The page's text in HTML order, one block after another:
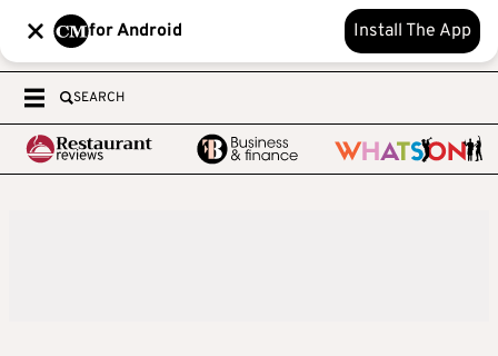
for Android Install The App
SEARCH